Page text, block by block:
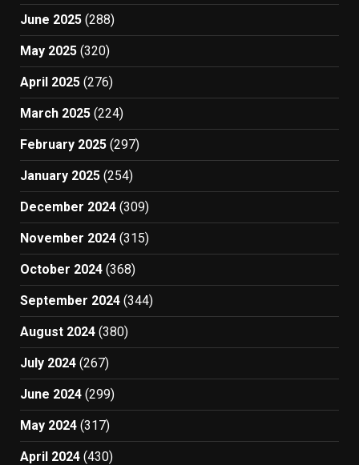
June 2025 (288)
May 2025 (320)
April 2025 (276)
March 2025 (224)
February 2025 (297)
January 2025 (254)
December 2024 (309)
November 2024 (315)
October 2024 (368)
September 2024 (344)
August 2024 (380)
July 2024 (267)
June 2024 (299)
May 2024 (317)
April 2024 (430)